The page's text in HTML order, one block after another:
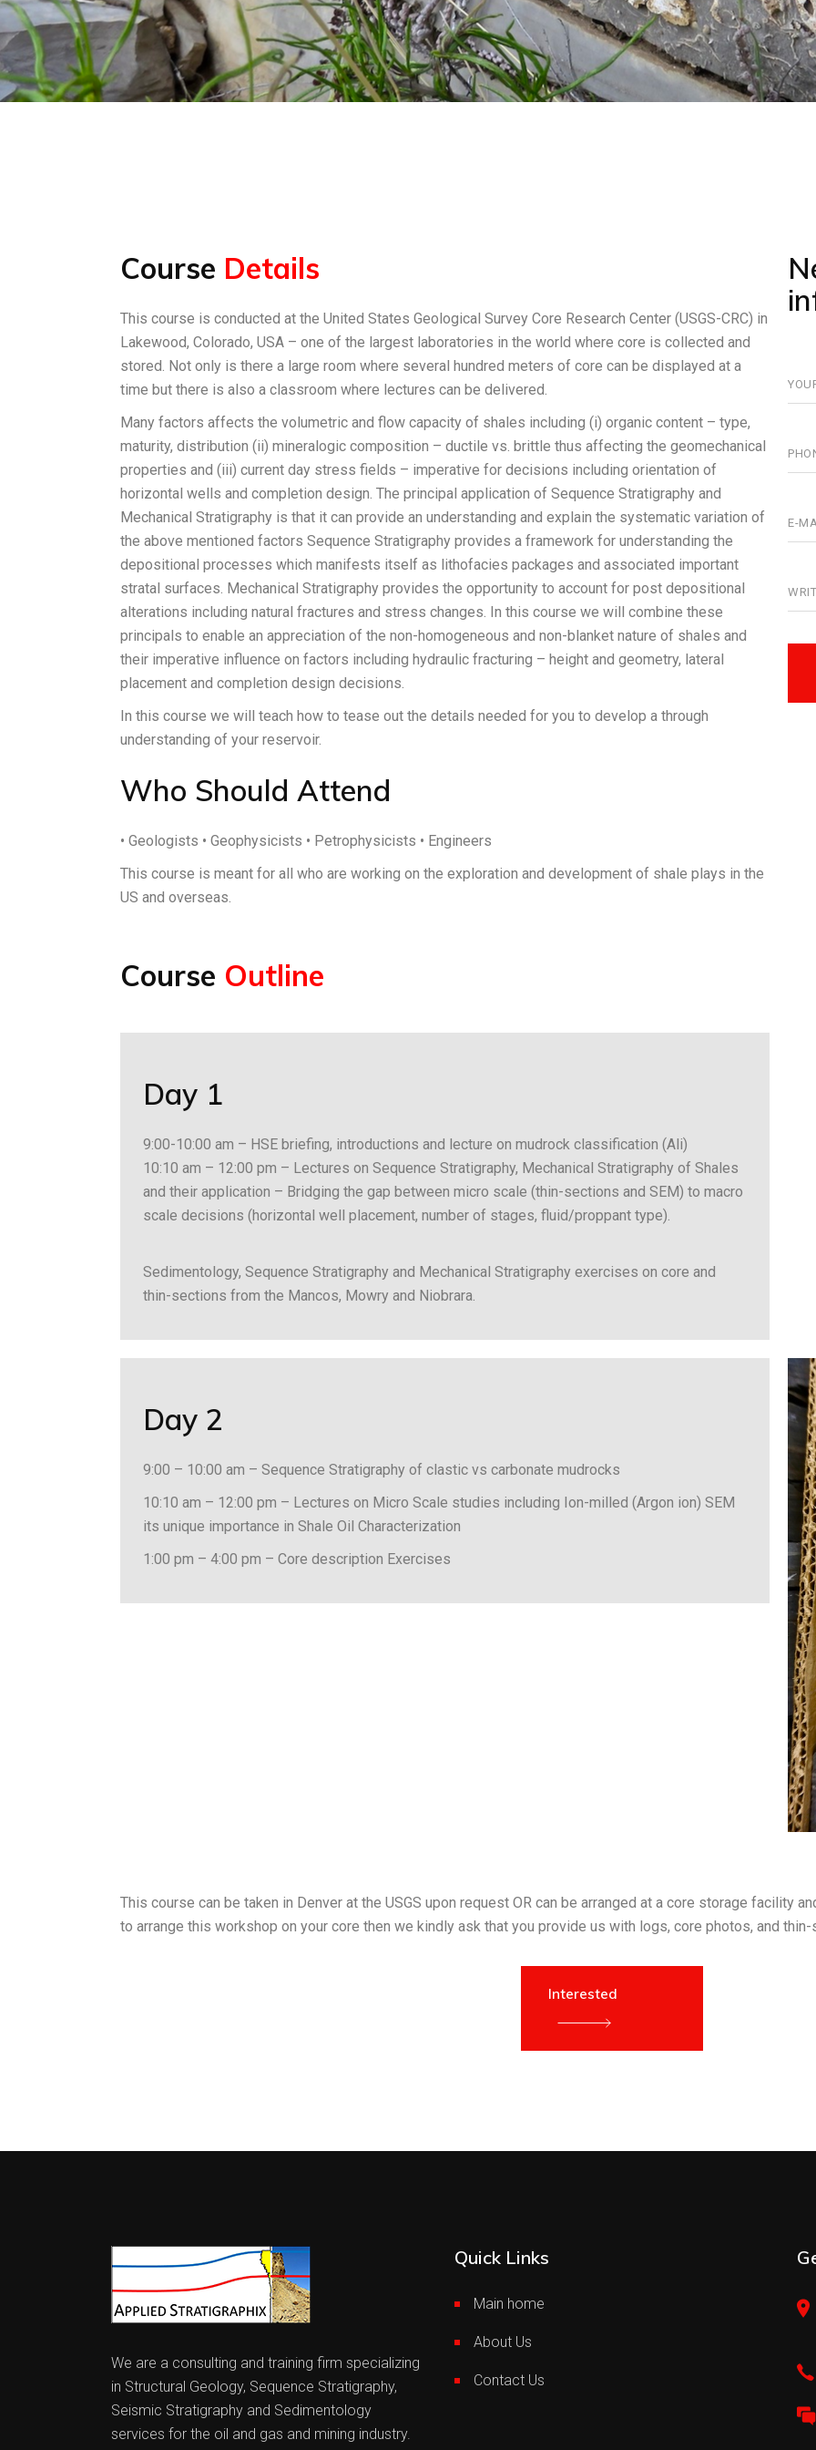
Course Details
This course is conducted at the United States Geological Survey Core Research Center (USGS-CRC) in
Lakewood, Colorado, USA – one of the largest laboratories in the world where core is collected and
stored. Not only is there a large room where several hundred meters of core can be displayed at a
time but there is also a classroom where lectures can be delivered.
Many factors affects the volumetric and flow capacity of shales including (i) organic content – type,
maturity, distribution (ii) mineralogic composition – ductile vs. brittle thus affecting the geomechanical
properties and (iii) current day stress fields – imperative for decisions including orientation of
horizontal wells and completion design. The principal application of Sequence Stratigraphy and
Mechanical Stratigraphy is that it can provide an understanding and explain the systematic variation of
the above mentioned factors Sequence Stratigraphy provides a framework for understanding the
depositional processes which manifests itself as lithofacies packages and associated important
stratal surfaces. Mechanical Stratigraphy provides the opportunity to account for post depositional
alterations including natural fractures and stress changes. In this course we will combine these
principals to enable an appreciation of the non-homogeneous and non-blanket nature of shales and
their imperative influence on factors including hydraulic fracturing – height and geometry, lateral
placement and completion design decisions.
In this course we will teach how to tease out the details needed for you to develop a through
understanding of your reservoir.
Who Should Attend
• Geologists • Geophysicists • Petrophysicists • Engineers
This course is meant for all who are working on the exploration and development of shale plays in the
US and overseas.
Course Outline
Day 1
9:00-10:00 am – HSE briefing, introductions and lecture on mudrock classification (Ali)
10:10 am – 12:00 pm – Lectures on Sequence Stratigraphy, Mechanical Stratigraphy of Shales
and their application – Bridging the gap between micro scale (thin-sections and SEM) to macro
scale decisions (horizontal well placement, number of stages, fluid/proppant type).
Sedimentology, Sequence Stratigraphy and Mechanical Stratigraphy exercises on core and
thin-sections from the Mancos, Mowry and Niobrara.
Day 2
9:00 – 10:00 am – Sequence Stratigraphy of clastic vs carbonate mudrocks
10:10 am – 12:00 pm – Lectures on Micro Scale studies including Ion-milled (Argon ion) SEM
its unique importance in Shale Oil Characterization
1:00 pm – 4:00 pm – Core description Exercises
This course can be taken in Denver at the USGS upon request OR can be arranged at a core storage facility
to arrange this workshop on your core then we kindly ask that you provide us with logs, core photos, and
Interested
We are a consulting and training firm specializing
in Structural Geology, Sequence Stratigraphy,
Seismic Stratigraphy and Sedimentology
services for the oil and gas and mining industry.
Quick Links
Main home
About Us
Contact Us